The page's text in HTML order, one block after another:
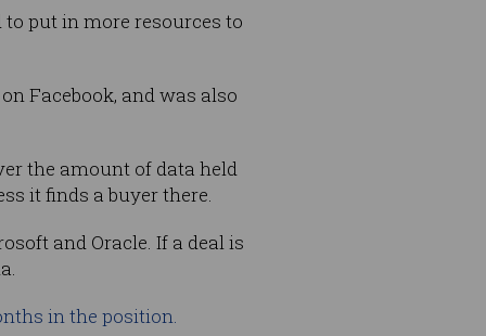
put in more resources to
Facebook, and was also
the amount of data held
it finds a buyer there.
and Oracle. If a deal is
in the position.